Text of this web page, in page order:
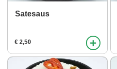
Satesaus
€ 2,50 +